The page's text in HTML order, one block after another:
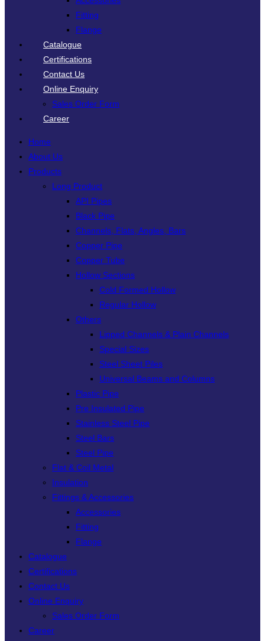
Fitting
Flange
Catalogue
Certifications
Contact Us
Online Enquiry
Sales Order Form
Career
Home
About Us
Products
Long Product
API Pipes
Black Pipe
Channels, Flats, Angles, Bars
Copper Pipe
Copper Tube
Hollow Sections
Cold Formed Hollow
Regular Hollow
Others
Lipped Channels & Plain Channels
Special Sizes
Steel Sheet Piles
Universal Beams and Columns
Plastic Pipe
Pre Insulated Pipe
Stainless Steel Pipe
Steel Bars
Steel Pipe
Flat & Coil Metal
Insulation
Fittings & Accessories
Accessories
Fitting
Flange
Catalogue
Certifications
Contact Us
Online Enquiry
Sales Order Form
Career